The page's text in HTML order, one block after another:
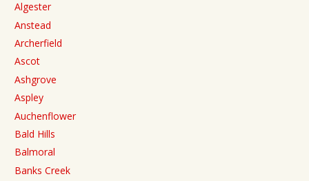
Algester
Anstead
Archerfield
Ascot
Ashgrove
Aspley
Auchenflower
Bald Hills
Balmoral
Banks Creek